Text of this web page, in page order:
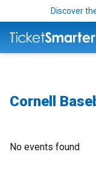
Discover
Cornell
No events found